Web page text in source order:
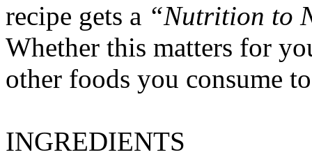
recipe gets a “Nutrition to
Whether this matters for
other foods you consume
INGREDIENTS